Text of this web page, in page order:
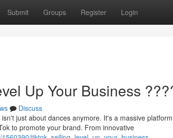
Submit Groups Register Login
Up Your Business
Discuss
just about dances anymore. It's a massive
to promote your brand. From innovative